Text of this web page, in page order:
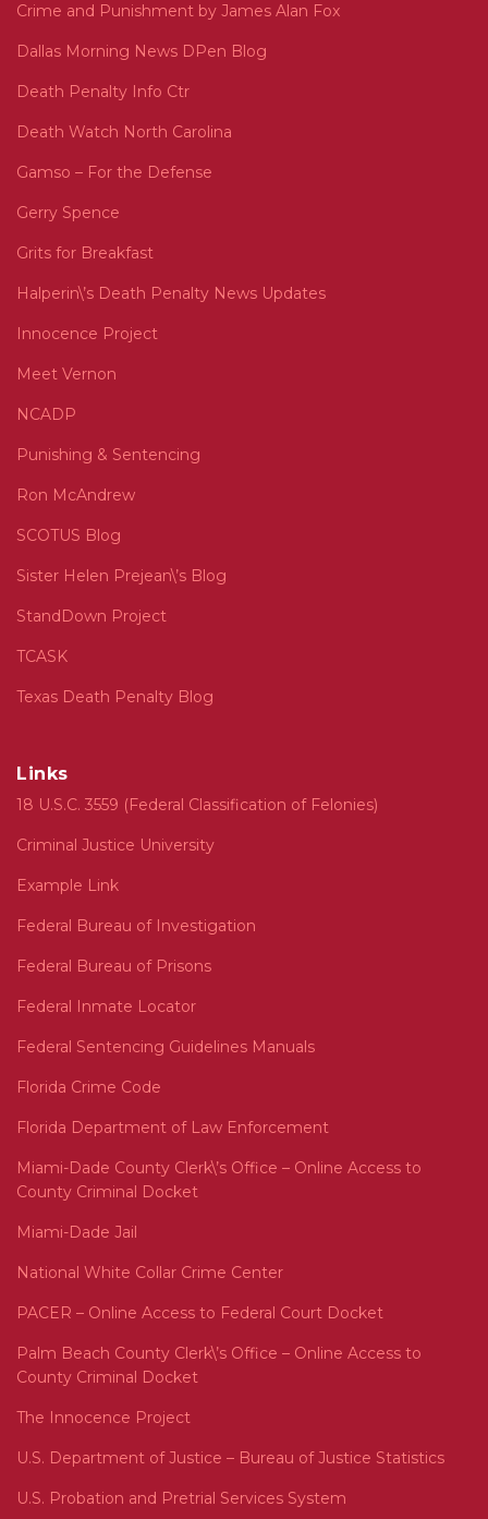
Crime and Punishment by James Alan Fox
Dallas Morning News DPen Blog
Death Penalty Info Ctr
Death Watch North Carolina
Gamso – For the Defense
Gerry Spence
Grits for Breakfast
Halperin\’s Death Penalty News Updates
Innocence Project
Meet Vernon
NCADP
Punishing & Sentencing
Ron McAndrew
SCOTUS Blog
Sister Helen Prejean\’s Blog
StandDown Project
TCASK
Texas Death Penalty Blog
Links
18 U.S.C. 3559 (Federal Classification of Felonies)
Criminal Justice University
Example Link
Federal Bureau of Investigation
Federal Bureau of Prisons
Federal Inmate Locator
Federal Sentencing Guidelines Manuals
Florida Crime Code
Florida Department of Law Enforcement
Miami-Dade County Clerk\’s Office – Online Access to
County Criminal Docket
Miami-Dade Jail
National White Collar Crime Center
PACER – Online Access to Federal Court Docket
Palm Beach County Clerk\’s Office – Online Access to
County Criminal Docket
The Innocence Project
U.S. Department of Justice – Bureau of Justice Statistics
U.S. Probation and Pretrial Services System